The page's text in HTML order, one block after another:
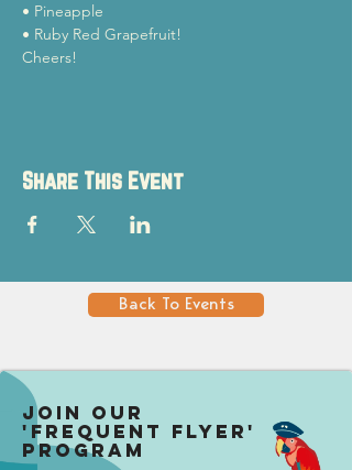
• Pineapple
• Ruby Red Grapefruit!
Cheers!
Share This Event
Back To Events
Join our
'Frequent Flyer'
Program